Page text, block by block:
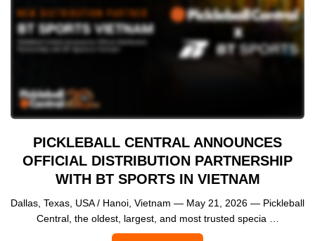
PICKLEBALL CENTRAL ANNOUNCES
OFFICIAL DISTRIBUTION PARTNERSHIP
WITH BT SPORTS IN VIETNAM
Dallas, Texas, USA / Hanoi, Vietnam — May 21, 2026 — Pickleball
Central, the oldest, largest, and most trusted specia …